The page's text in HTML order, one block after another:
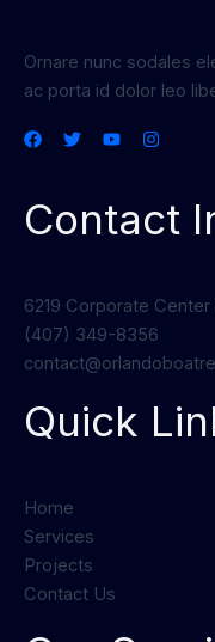
Ornare nunc sodales
ac porta id dolor leo
Contact
6219 Corporate
(407) 349-8356
Quick
Home
Services
Projects
Contact Us